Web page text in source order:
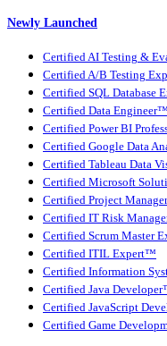
Newly Launched
Certified AI Testing &
Certified A/B Testing
Certified SQL Database
Certified Data Engineer™
Certified Power BI
Certified Google Data
Certified Tableau Data
Certified Microsoft
Certified Project
Certified IT Risk
Certified Scrum Master
Certified ITIL Expert™
Certified Information
Certified Java
Certified JavaScript
Certified Game